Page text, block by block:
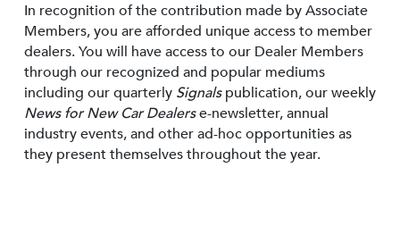
In recognition of the contribution made by Associate
Members, you are afforded unique access to member
dealers. You will have access to our Dealer Members
through our recognized and popular mediums
including our quarterly Signalspublication, our weekly
News for New Car Dealerse-newsletter, annual
industry events, and other ad-hoc opportunities as
they present themselves throughout the year.